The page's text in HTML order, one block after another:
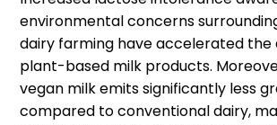
environmental concerns
dairy farming have accelerated the
plant-based milk products.
vegan milk emits significantly less
compared to conventional dairy,